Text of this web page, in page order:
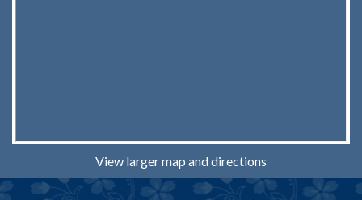
View larger map and directions